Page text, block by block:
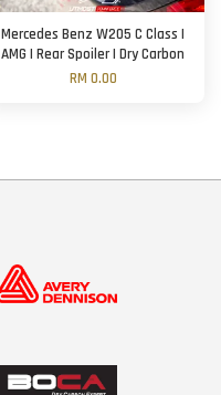
Mercedes Benz W205 C Class |
AMG | Rear Spoiler | Dry Carbon
RM 0.00